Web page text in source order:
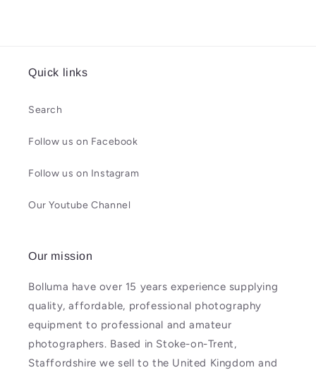
Quick links
Search
Follow us on Facebook
Follow us on Instagram
Our Youtube Channel
Our mission
Bolluma have over 15 years experience supplying
quality, affordable, professional photography
equipment to professional and amateur
photographers. Based in Stoke-on-Trent,
Staffordshire we sell to the United Kingdom and